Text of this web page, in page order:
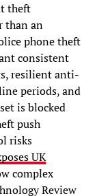
theft
than an
phone theft
consistent
resilient anti-
periods, and
is blocked
push
risks
UK
complex
Review